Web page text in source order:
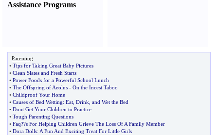
Assistance Programs
Parenting
• Tips for Taking Great Baby Pictures
• Clean Slates and Fresh Starts
• Power Foods for a Powerful School Lunch
• The Offspring of Aeolus - On the Incest Taboo
• Childproof Your Home
• Causes of Bed Wetting: Eat Drink and Wet the Bed
• Dont Get Your Children to Practice
• Tough Parenting Questions
• Faq??s For Helping Children Grieve The Loss Of A Family Member
• Dora Dolls: A Fun And Exciting Treat For Little Girls